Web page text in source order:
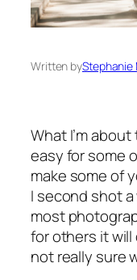
Written byStephanie
What I’m
easy for some
make some of
I second shota
most
for others it will
not really sure